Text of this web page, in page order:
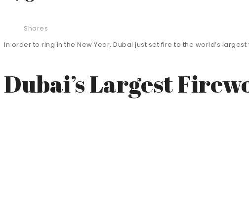
Shares
In order to ring in the New Year, Dubai just set fire to the world’s
Dubai’s Largest